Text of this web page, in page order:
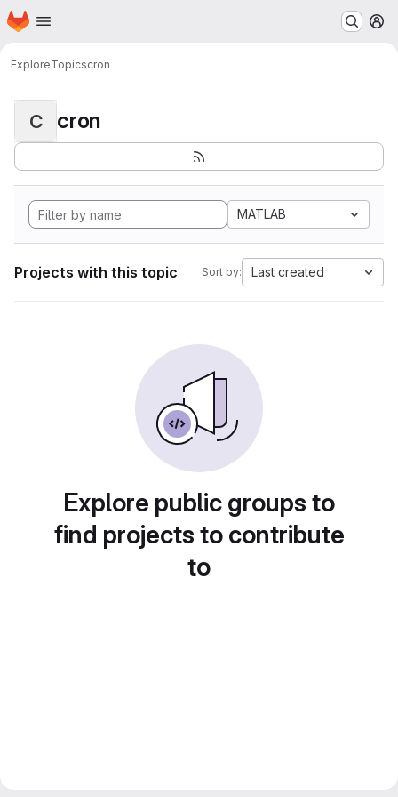
Skip to main content
Homepage
ExploreTopicscron
C cron
MATLAB
Projects with this topic Sort by: Last created
Explore public groups to
find projects to contribute
to